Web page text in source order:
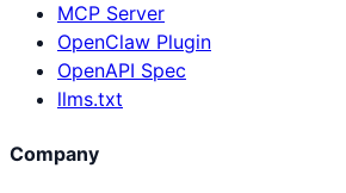
MCP Server
OpenClaw Plugin
OpenAPI Spec
llms.txt
Company